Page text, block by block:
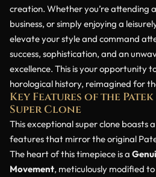
creation. Whether you’re attending
business, or simply enjoying a
elevate your style and command
success, sophistication, and an
excellence. This is your opportunity
horological history, reimagined for
Key Features of the Patek
Super Clone
This exceptional super clone boasts
features that mirror the original
The heart of this timepiece is a
Movement, meticulously modified